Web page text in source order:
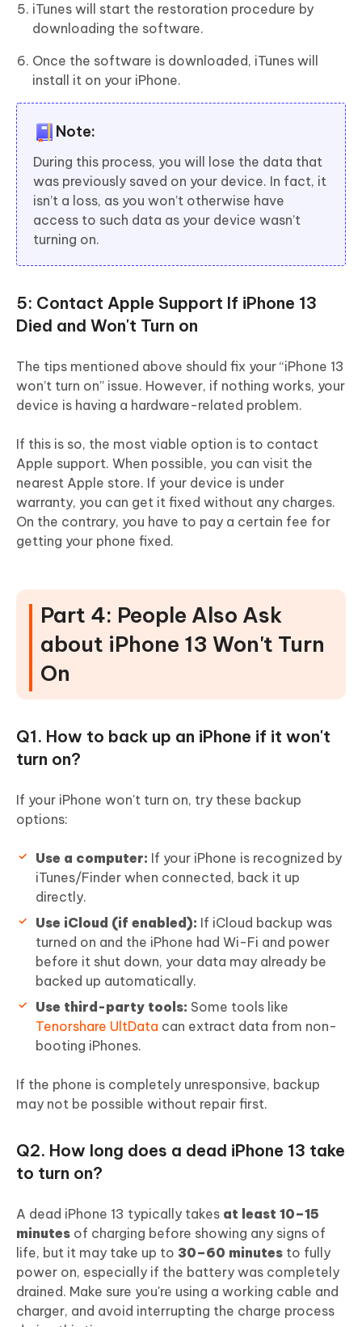
iTunes will start the restoration procedure by
downloading the software.
Once the software is downloaded, iTunes will
install it on your iPhone.
Note:
During this process, you will lose the data that
was previously saved on your device. In fact, it
isn’t a loss, as you won’t otherwise have
access to such data as your device wasn’t
turning on.
5: Contact Apple Support If iPhone 13
Died and Won't Turn on
The tips mentioned above should fix your “iPhone 13
won’t turn on” issue. However, if nothing works, your
device is having a hardware-related problem.
If this is so, the most viable option is to contact
Apple support. When possible, you can visit the
nearest Apple store. If your device is under
warranty, you can get it fixed without any charges.
On the contrary, you have to pay a certain fee for
getting your phone fixed.
Part 4: People Also Ask
about iPhone 13 Won't Turn
On
Q1. How to back up an iPhone if it won't
turn on?
If your iPhone won't turn on, try these backup
options:
Use a computer: If your iPhone is recognized by
iTunes/Finder when connected, back it up
directly.
Use iCloud (if enabled): If iCloud backup was
turned on and the iPhone had Wi-Fi and power
before it shut down, your data may already be
backed up automatically.
Use third-party tools: Some tools like
Tenorshare UltData can extract data from non-
booting iPhones.
If the phone is completely unresponsive, backup
may not be possible without repair first.
Q2. How long does a dead iPhone 13 take
to turn on?
A dead iPhone 13 typically takes at least 10–15
minutes of charging before showing any signs of
life, but it may take up to 30–60 minutes to fully
power on, especially if the battery was completely
drained. Make sure you're using a working cable and
charger, and avoid interrupting the charge process